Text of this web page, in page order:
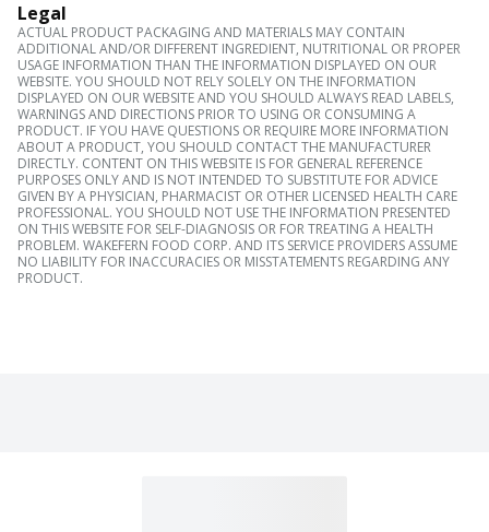
Legal
ACTUAL PRODUCT PACKAGING AND MATERIALS MAY CONTAIN
ADDITIONAL AND/OR DIFFERENT INGREDIENT, NUTRITIONAL OR PROPER
USAGE INFORMATION THAN THE INFORMATION DISPLAYED ON OUR
WEBSITE. YOU SHOULD NOT RELY SOLELY ON THE INFORMATION
DISPLAYED ON OUR WEBSITE AND YOU SHOULD ALWAYS READ LABELS,
WARNINGS AND DIRECTIONS PRIOR TO USING OR CONSUMING A
PRODUCT. IF YOU HAVE QUESTIONS OR REQUIRE MORE INFORMATION
ABOUT A PRODUCT, YOU SHOULD CONTACT THE MANUFACTURER
DIRECTLY. CONTENT ON THIS WEBSITE IS FOR GENERAL REFERENCE
PURPOSES ONLY AND IS NOT INTENDED TO SUBSTITUTE FOR ADVICE
GIVEN BY A PHYSICIAN, PHARMACIST OR OTHER LICENSED HEALTH CARE
PROFESSIONAL. YOU SHOULD NOT USE THE INFORMATION PRESENTED
ON THIS WEBSITE FOR SELF-DIAGNOSIS OR FOR TREATING A HEALTH
PROBLEM. WAKEFERN FOOD CORP. AND ITS SERVICE PROVIDERS ASSUME
NO LIABILITY FOR INACCURACIES OR MISSTATEMENTS REGARDING ANY
PRODUCT.